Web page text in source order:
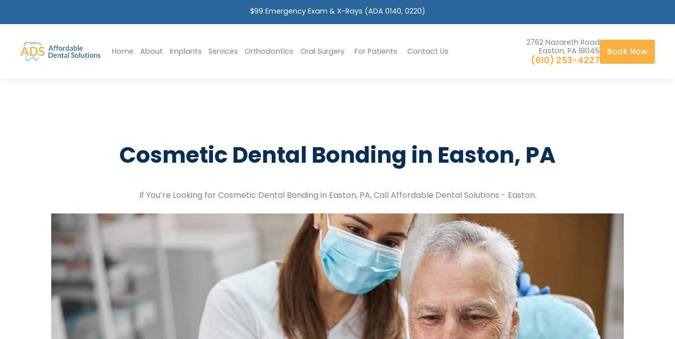
$99 Emergency Exam & X-Rays (ADA 0140, 0220)
Slide 2 of 2.
Home About Implants Services Orthodontics Oral Surgery For Patients Contact Us
2762 Nazareth Road
Easton, PA 18045
(610) 253-4227
Book Now
Cosmetic Dental Bonding in Easton, PA
If You’re Looking for Cosmetic Dental Bonding in Easton, PA, Call Affordable Dental Solutions - Easton.